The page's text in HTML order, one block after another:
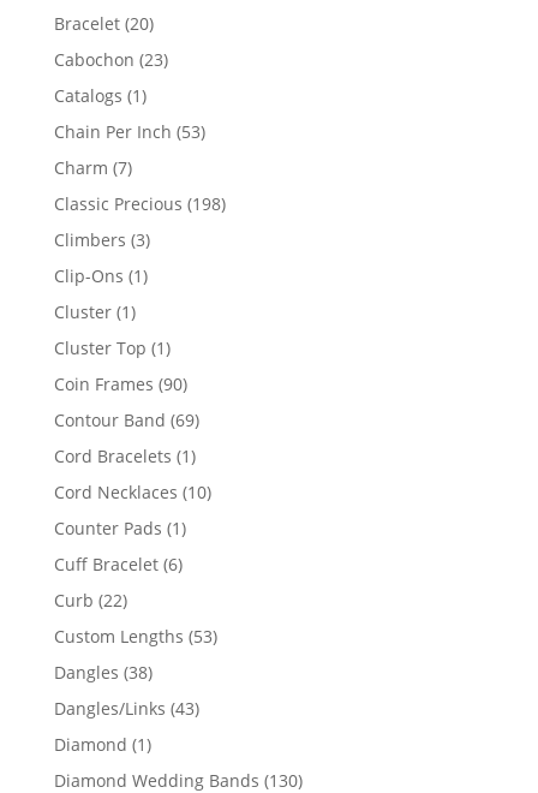
products
Bracelet 2020
products
Cabochon 2323
Catalogs 11
product
Chain Per Inch 5353
Charm 77
products
Classic Precious 198198
Climbers 33
products
Clip-Ons 11
Cluster 11
product
Cluster Top 11
product
Coin Frames 9090
products
Contour Band 6969
products
Cord Bracelets 11
product
Cord Necklaces 1010
Counter Pads 11
product
Cuff Bracelet 66
Curb 2222
products
Custom Lengths 5353
Dangles 3838
products
Dangles/Links 4343
Diamond 11
product
Diamond Wedding Bands 130130